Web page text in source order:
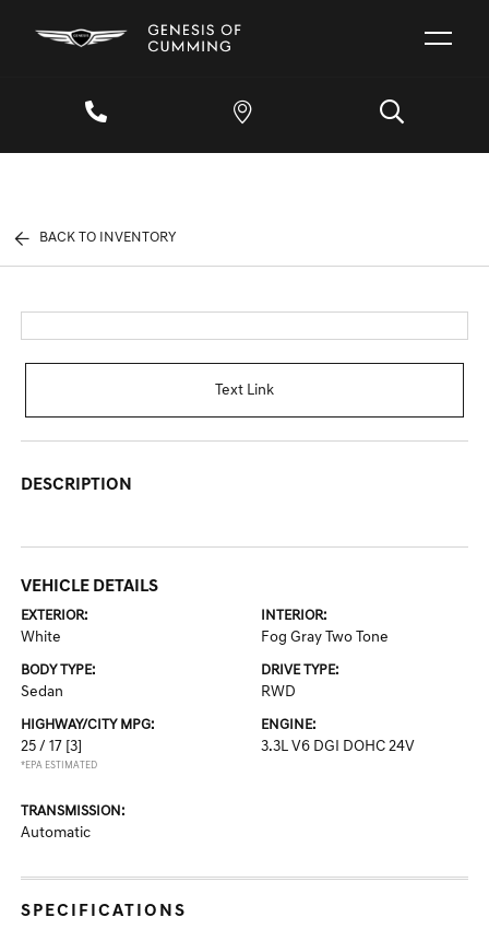
BACK TO INVENTORY
Text Link
DESCRIPTION
VEHICLE DETAILS
EXTERIOR:
White
INTERIOR:
Fog Gray Two Tone
BODY TYPE:
Sedan
DRIVE TYPE:
RWD
HIGHWAY/CITY MPG:
25 / 17 [3]
*EPA ESTIMATED
ENGINE:
3.3L V6 DGI DOHC 24V
TRANSMISSION:
Automatic
SPECIFICATIONS